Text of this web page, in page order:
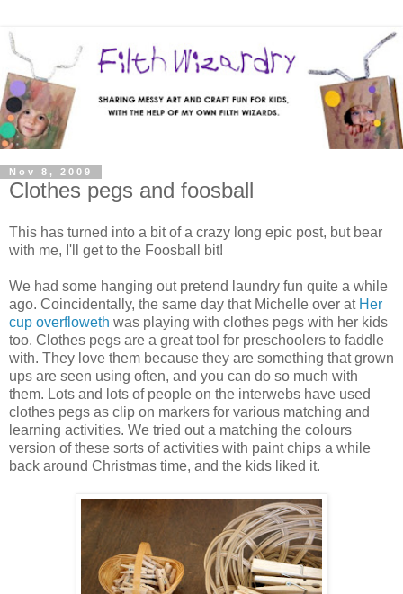
Nov 8, 2009
Clothes pegs and foosball
This has turned into a bit of a crazy long epic post, but bear
with me, I'll get to the Foosball bit!
We had some hanging out pretend laundry fun quite a while
ago. Coincidentally, the same day that Michelle over at Her
cup overfloweth was playing with clothes pegs with her kids
too. Clothes pegs are a great tool for preschoolers to faddle
with. They love them because they are something that grown
ups are seen using often, and you can do so much with
them. Lots and lots of people on the interwebs have used
clothes pegs as clip on markers for various matching and
learning activities. We tried out a matching the colours
version of these sorts of activities with paint chips a while
back around Christmas time, and the kids liked it.